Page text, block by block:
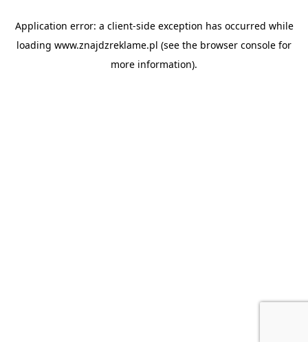
Application error: a client-side exception has occurred while
loading www.znajdzreklame.pl (see the browser console for
more information).